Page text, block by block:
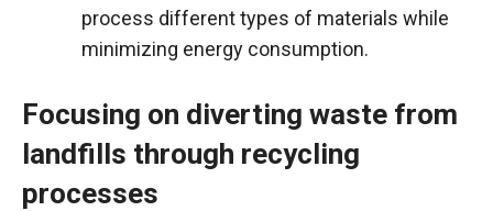
process different types of materials while
minimizing energy consumption.
Focusing on diverting waste from
landfills through recycling
processes